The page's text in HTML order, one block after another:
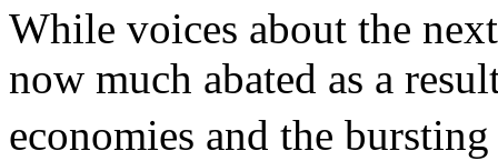
While voices about the
now much abated as a
economies and the